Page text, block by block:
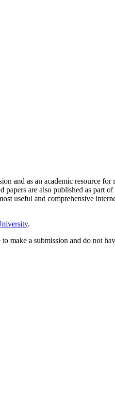
and as an academic resource for
are also published as part
useful and comprehensive
.
a submission and do not